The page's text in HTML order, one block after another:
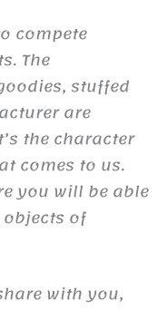
compete
The
stuffed
are
the character
comes to us.
you will be able
of
with you,